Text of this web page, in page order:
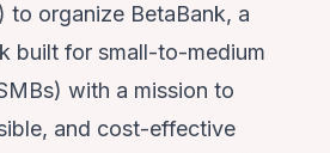
to organize BetaBank, a
built for small-to-medium
with a mission to
and cost-effective